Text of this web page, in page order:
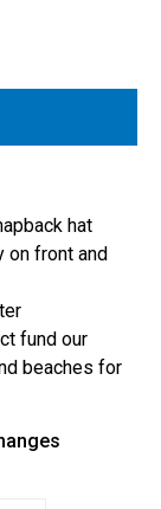
hat
on front and
fund our
beaches for